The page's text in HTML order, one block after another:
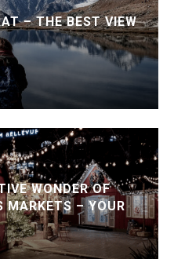
– THE BEST VIEW
WONDER OF
MARKETS – YOUR